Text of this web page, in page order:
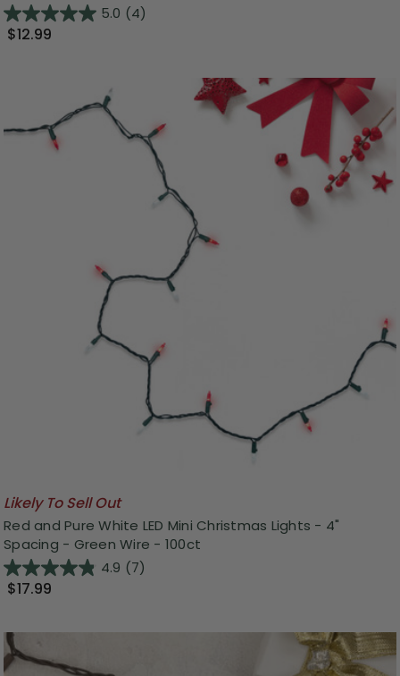
5.0 (4)
$12.99
Likely To Sell Out
Red and Pure White LED Mini Christmas Lights - 4"
Spacing - Green Wire - 100ct
4.9 (7)
$17.99